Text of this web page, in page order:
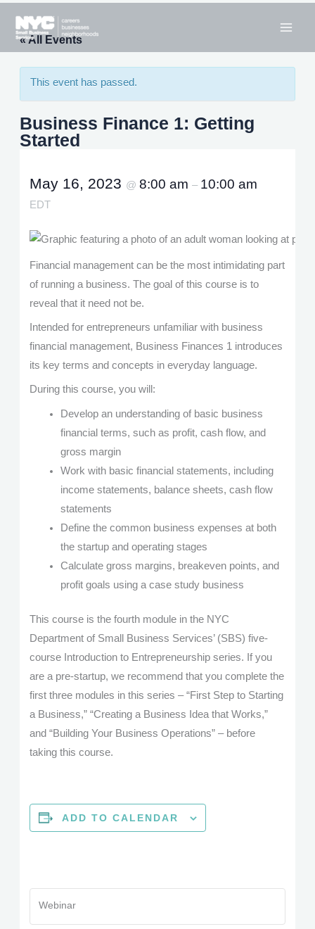
content
« All Events
This event has passed.
Business Finance 1: Getting
Started
May 16, 2023 @8:00 am– 10:00 am
EDT
Financial management can be the most intimidating part
of running a business. The goal of this course is to
reveal that it need not be.
Intended for entrepreneurs unfamiliar with business
financial management, Business Finances 1 introduces
its key terms and concepts in everyday language.
During this course, you will:
Develop an understanding of basic business
financial terms, such as profit, cash flow, and
gross margin
Work with basic financial statements, including
income statements, balance sheets, cash flow
statements
Define the common business expenses at both
the startup and operating stages
Calculate gross margins, breakeven points, and
profit goals using a case study business
This course is the fourth module in the NYC
Department of Small Business Services’ (SBS) five-
course Introduction to Entrepreneurship series. If you
are a pre-startup, we recommend that you complete the
first three modules in this series – “First Step to Starting
a Business,” “Creating a Business Idea that Works,”
and “Building Your Business Operations” – before
taking this course.
ADD TO CALENDAR
Webinar